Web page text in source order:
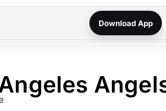
Download App